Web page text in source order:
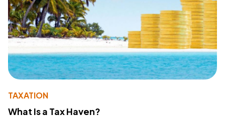
TAXATION
What Is a Tax Haven?